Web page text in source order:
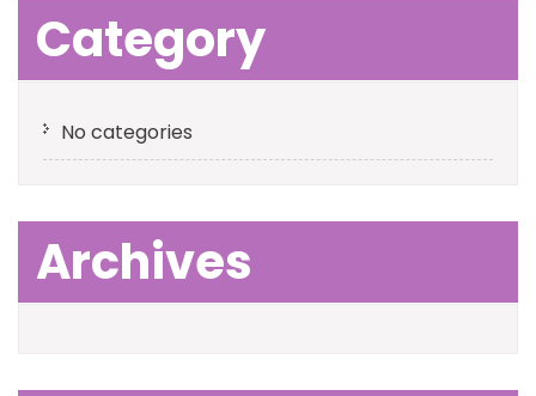
Category
No categories
Archives